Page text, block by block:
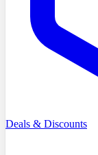
Deals & Discounts